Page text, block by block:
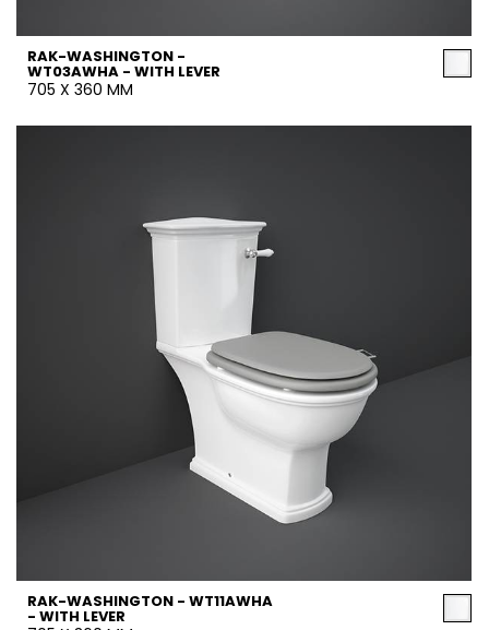
RAK-WASHINGTON -
WT03AWHA - WITH LEVER
705 X 360 MM
RAK-WASHINGTON - WT11AWHA
- WITH LEVER